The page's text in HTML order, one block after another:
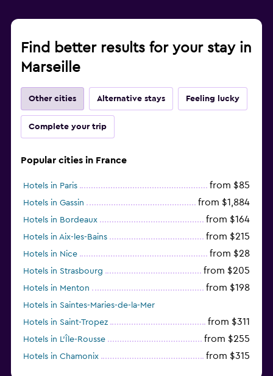
Find better results for your stay in
Marseille
Other cities Alternative stays Feeling lucky
Complete your trip
Popular cities in France
Hotels in Paris from $85
Hotels in Gassin from $1,884
Hotels in Bordeaux from $164
Hotels in Aix-les-Bains from $215
Hotels in Nice from $28
Hotels in Strasbourg from $205
Hotels in Menton from $198
Hotels in Saintes-Maries-de-la-Mer
Hotels in Saint-Tropez
from $311
Hotels in L'Île-Rousse from $255
Hotels in Chamonix from $315